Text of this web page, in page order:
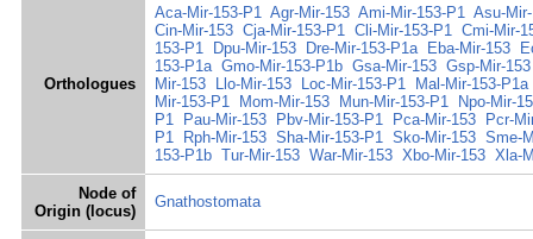
Orthologues
Aca-Mir-153-P1 Agr-Mir-153 Ami-Mir-153-P1 Asu-
Cin-Mir-153 Cja-Mir-153-P1 Cli-Mir-153-P1 Cmi-Mir-
153-P1
Dpu-Mir-153 Dre-Mir-153-P1a Eba-Mir-153
153-P1a Gmo-Mir-153-P1b Gsa-Mir-153 Gsp-Mir-153
Mir-153
Llo-Mir-153 Loc-Mir-153-P1
Mal-Mir-153-P1a
Mir-153-P1
Mom-Mir-153 Mun-Mir-153-P1
Npo-Mir-
P1
Pau-Mir-153 Pbv-Mir-153-P1 Pca-Mir-153
Pcr-
P1
Rph-Mir-153 Sha-Mir-153-P1 Sko-Mir-153 Sme-
153-P1b Tur-Mir-153 War-Mir-153 Xbo-Mir-153 Xla-
Node of
Origin (locus)
Gnathostomata